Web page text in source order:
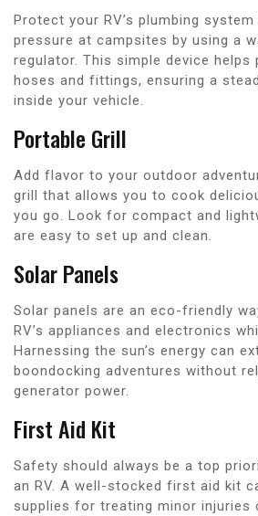
Protect your RV’s plumbing
pressure at campsites by using a
regulator. This simple device helps
hoses and fittings, ensuring a
inside your vehicle.
Portable Grill
Add flavor to your outdoor
grill that allows you to cook
you go. Look for compact and
are easy to set up and clean.
Solar Panels
Solar panels are an eco-friendly
RV’s appliances and electronics
Harnessing the sun’s energy can
boondocking adventures without
generator power.
First Aid Kit
Safety should always be a top
an RV. A well-stocked first aid kit
supplies for treating minor injuries